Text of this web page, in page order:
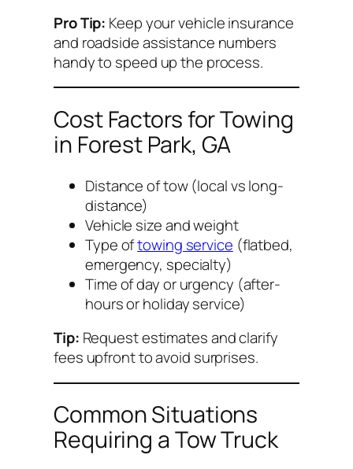
Pro Tip: Keep your vehicle insurance
and roadside assistance numbers
handy to speed up the process.
Cost Factors for Towing
in Forest Park, GA
Distance of tow (local vs long-
distance)
Vehicle size and weight
Type oftowing service (flatbed,
emergency, specialty)
Time of day or urgency (after-
hours or holiday service)
Tip: Request estimates and clarify
fees upfront to avoid surprises.
Common Situations
Requiring a Tow Truck